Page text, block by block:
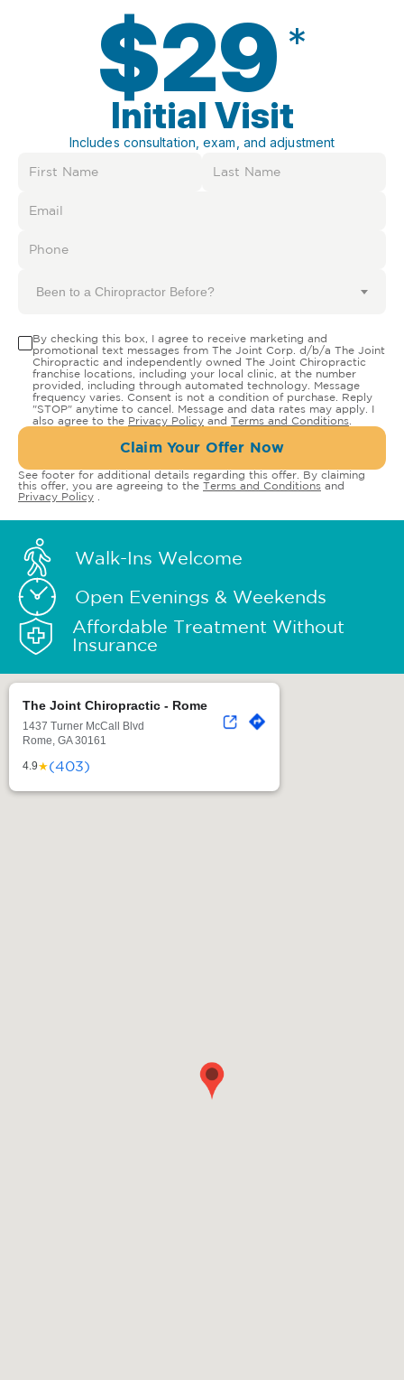
$29 *
Initial Visit
Includes consultation, exam, and adjustment
Been to a Chiropractor Before?
By checking this box, I agree to receive marketing and
promotional text messages from The Joint Corp. d/b/a The Joint
Chiropractic and independently owned The Joint Chiropractic
franchise locations, including your local clinic, at the number
provided, including through automated technology. Message
frequency varies. Consent is not a condition of purchase. Reply
"STOP" anytime to cancel. Message and data rates may apply. I
also agree to the Privacy Policy and Terms and Conditions
Claim Your Offer Now
See footer for additional details regarding this offer. By claiming
this offer, you are agreeing to the Terms and Conditions and
Privacy Policy
Walk-Ins Welcome
Open Evenings & Weekends
Affordable Treatment Without
Insurance
The Joint Chiropractic - Rome
1437 Turner McCall Blvd
Rome, GA 30161
4.9★(403)